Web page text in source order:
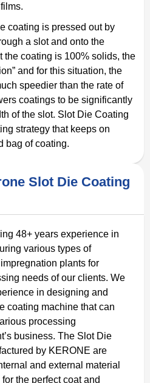
coating is pressed out by
a slot and onto the
the coating is 100% solids, the
and for this situation, the
speedier than the rate of
coatings to be significantly
of the slot. Slot Die Coating
strategy that keeps on
bag of coating.
Slot Die Coating
48+ years experience in
various types of
plants for
needs of our clients. We
in designing and
coating machine that can
processing
business. The Slot Die
by KERONE are
and external material
the perfect coat and